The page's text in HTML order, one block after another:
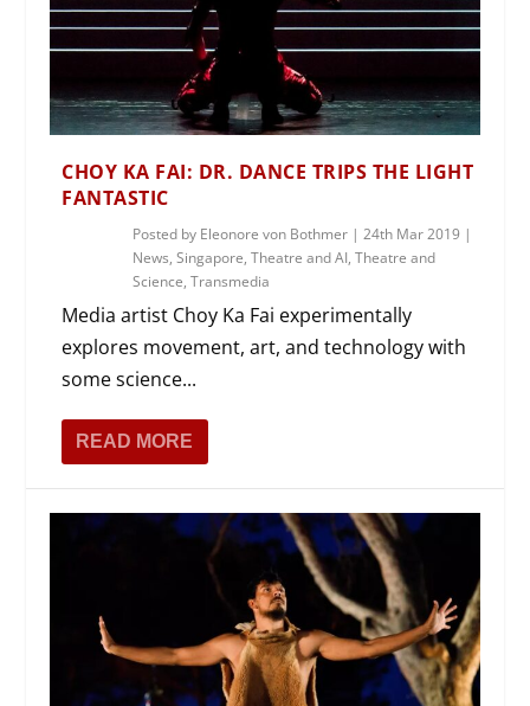
CHOY KA FAI: DR. DANCE TRIPS THE LIGHT
FANTASTIC
Posted by Eleonore von Bothmer |24th Mar 2019 |
News,Singapore,Theatre and AI,Theatre and
Science,Transmedia
Media artist Choy Ka Fai experimentally
explores movement, art, and technology with
some science...
READ MORE